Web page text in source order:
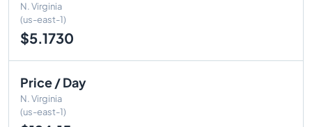
N. Virginia
(us-east-1)
$5.1730
Price / Day
N. Virginia
(us-east-1)